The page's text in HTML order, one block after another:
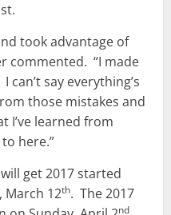
took advantage of
commented. “I made
say everything’s
those mistakes and
I’ve learned from
here.”
get 2017 started
March 12th. The 2017
nd